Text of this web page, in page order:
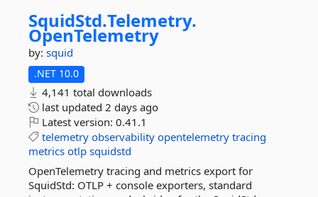
SquidStd.Telemetry.
OpenTelemetry
by: squid
.NET 10.0
4,141 total downloads
last updated 2 days ago
Latest version: 0.41.1
telemetry observability opentelemetry tracing
metrics otlp squidstd
OpenTelemetry tracing and metrics export for
SquidStd: OTLP + console exporters, standard